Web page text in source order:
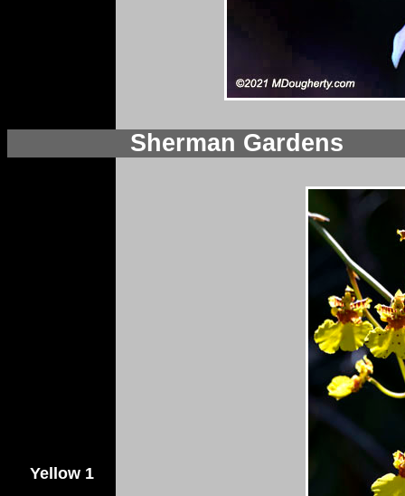
Sherman Gardens
Yellow 1